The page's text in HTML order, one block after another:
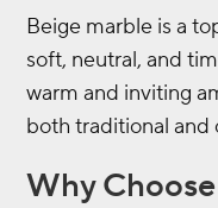
Beige marble is a
soft, neutral, and
warm and inviting
both traditional and
Why